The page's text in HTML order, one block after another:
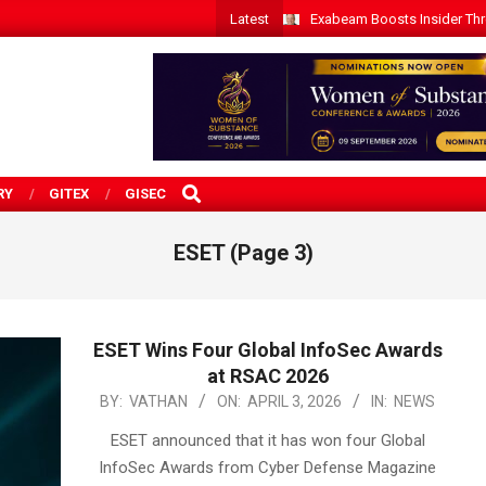
Latest Exabeam Boosts Insider
GITEX GISEC
SEARCH
ESET (Page 3)
ESET Wins Four Global InfoSec Awards
at RSAC 2026
2026-
BY: VATHAN ON: APRIL 3, 2026 IN: NEWS
ESET announced that it has won four Global
InfoSec Awards from Cyber Defense Magazine